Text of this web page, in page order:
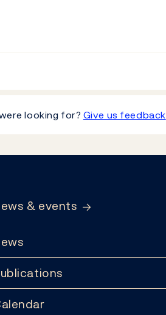
looking for? Give us feedback
& events